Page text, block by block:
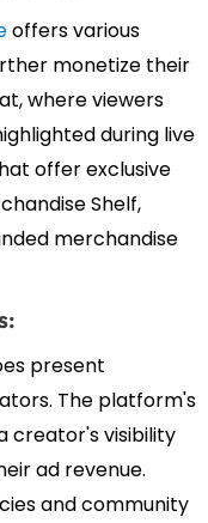
offers various
monetize their
where viewers
during live
offer exclusive
Shelf,
merchandise
present
The platform's
creator's visibility
ad revenue.
and community